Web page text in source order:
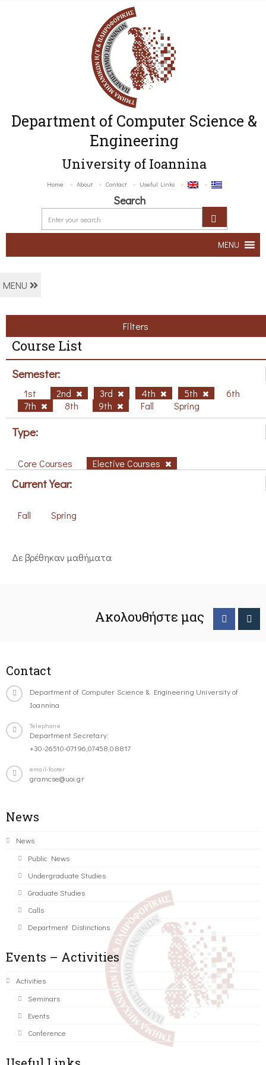
Department of Computer Science &
Engineering
University of Ioannina
Home About Contact Useful Links
Search
MENU
MENU
Filters
Course List
Semester:
1st 2nd 3rd 4th 5th
6th
7th
8th 9th Fall Spring
Type:
Core Courses Elective Courses
Current Year:
Fall Spring
Δε βρέθηκαν μαθήματα
Ακολουθήστε μας
Contact
Department of Computer Science & Engineering University of
Ioannina
Telephone
Department Secretary:
+30-26510-07196,07458,08817
email-footer
gramcse@uoi.gr
News
News
Public News
Undergraduate Studies
Graduate Studies
Calls
Department Distinctions
Events – Activities
Activities
Seminars
Events
Conference